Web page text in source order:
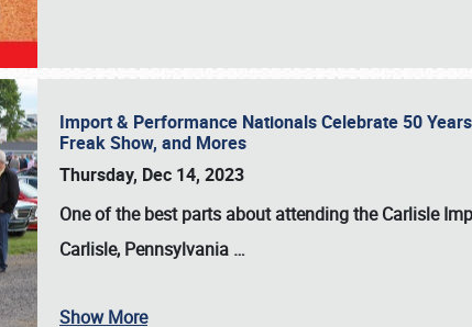
Import & Performance Nationals Celebrate 50
Freak Show, and Mores
Thursday, Dec 14, 2023
One of the best parts about attending theCarlisle
Carlisle, Pennsylvania …
Show More